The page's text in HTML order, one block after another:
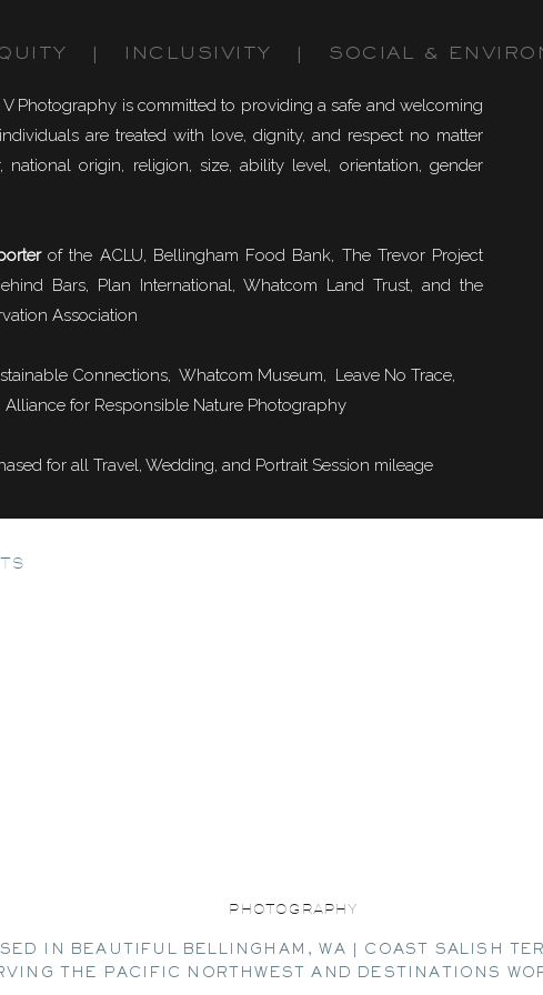
V Photography is committed to providing a safe and welcoming
are treated with love, dignity, and respect no matter
national origin, religion, size, ability level, orientation, gender
of the ACLU, Bellingham Food Bank, The Trevor Project
Bars, Plan International, Whatcom Land Trust, and the
Association
Connections, Whatcom Museum, Leave No Trace,
for Responsible Nature Photography
for all Travel, Wedding, and Portrait Session mileage
| INCLUSIVITY | SOCIAL &
IN BEAUTIFUL BELLINGHAM, WA | COAST SALISH
THE PACIFIC NORTHWEST AND DESTINATIONS
PHOTOGRAPHY